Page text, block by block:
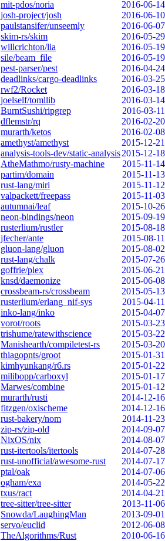
mit-pdos/noria
2016-06-14
josh-project/josh
2016-06-10
paulstansifer/unseemly
2016-06-07
skim-rs/skim
2016-05-29
willcrichton/lia
2016-05-19
sile/beam_file
2016-05-19
pest-parser/pest
2016-04-24
deadlinks/cargo-deadlinks
2016-03-25
rwf2/Rocket
2016-03-18
joelself/tomllib
2016-03-14
BurntSushi/ripgrep
2016-03-11
dflemstr/rq
2016-02-20
murarth/ketos
2016-02-08
amethyst/amethyst
2015-12-21
analysis-tools-dev/static-analysis2015-12-18
AtheMathmo/rusty-machine
2015-11-14
partim/domain
2015-11-13
rust-lang/miri
2015-11-12
valpackett/freepass
2015-11-03
autumnai/leaf
2015-10-26
neon-bindings/neon
2015-09-19
rusterlium/rustler
2015-08-18
jfecher/ante
2015-08-11
gluon-lang/gluon
2015-08-02
rust-lang/chalk
2015-07-26
goffrie/plex
2015-06-21
knsd/daemonize
2015-06-08
crossbeam-rs/crossbeam
2015-05-13
rusterlium/erlang_nif-sys
2015-04-11
inko-lang/inko
2015-04-07
vorot/roots
2015-03-23
trishume/ratewithscience
2015-03-22
Manishearth/compiletest-rs
2015-03-20
thiagopnts/groot
2015-01-31
kimhyunkang/r6.rs
2015-01-22
milibopp/carboxyl
2015-01-17
Marwes/combine
2015-01-12
murarth/rusti
2014-12-16
fitzgen/oxischeme
2014-12-16
rust-bakery/nom
2014-11-23
zip-rs/zip-old
2014-09-07
NixOS/nix
2014-08-07
rust-itertools/itertools
2014-07-28
rust-unofficial/awesome-rust
2014-07-17
ptal/oak
2014-07-06
ogham/exa
2014-05-22
txus/ract
2014-04-21
tree-sitter/tree-sitter
2013-11-06
Snowda/LaughingMan
2013-09-01
servo/euclid
2012-06-08
TheAlgorithms/Rust
2010-06-16